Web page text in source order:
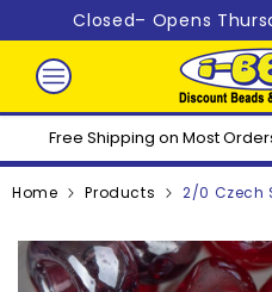
Skip to content
Closed– Opens
Free Shipping on Most
Home Products 2/0 Czech